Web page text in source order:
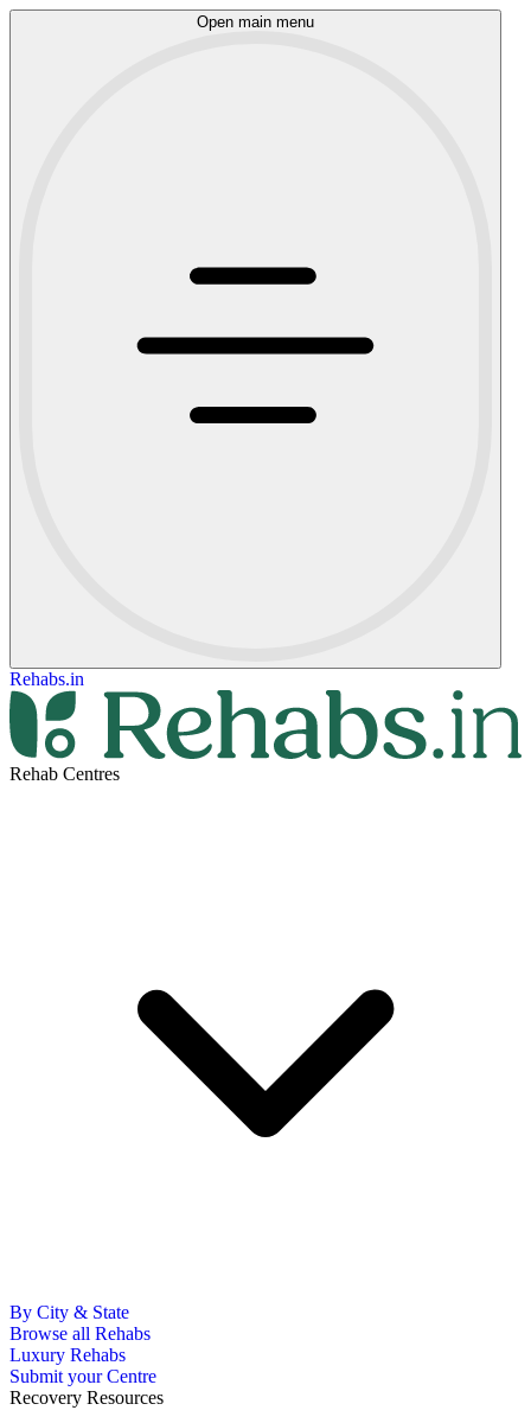
Open main menu
Rehabs.in
Rehab Centres
By City & State
Browse all Rehabs
Luxury Rehabs
Submit your Centre
Recovery Resources